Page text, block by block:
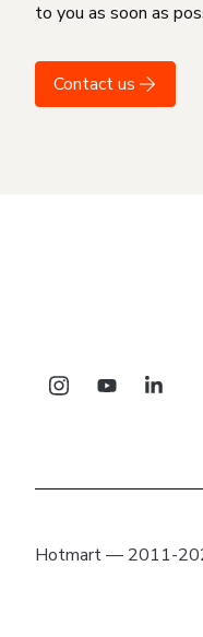
to you as soon as
Contact us
Hotmart — 2011-